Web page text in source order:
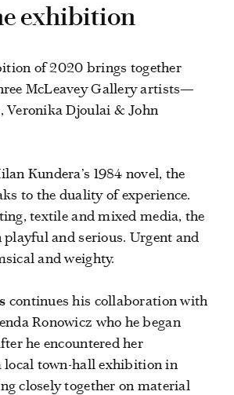
exhibition
of 2020 brings together
McLeavey Gallery artists—
Veronika Djoulai & John
Kundera’s 1984 novel, the
to the duality of experience.
textile and mixed media, the
and serious. Urgent and
and weighty.
continues his collaboration with
Ronowicz who he began
he encountered her
local town-hall exhibition in
closely together on material